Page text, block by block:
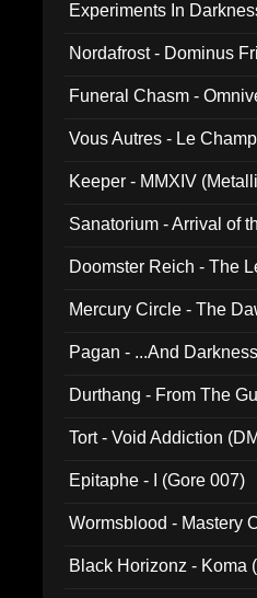
Experiments In
Nordafrost - Dominus
Funeral Chasm -
Vous Autres - Le
Keeper - MMXIV
Sanatorium - Arrival of
Doomster Reich - The
Mercury Circle - The
Pagan - ...And
Durthang - From The
Tort - Void Addiction
Epitaphe - I (Gore 007)
Wormsblood - Mastery
Black Horizonz - Koma